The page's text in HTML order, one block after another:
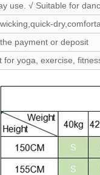
use. √ Suitable for
payment or deposit
yoga, exercise,